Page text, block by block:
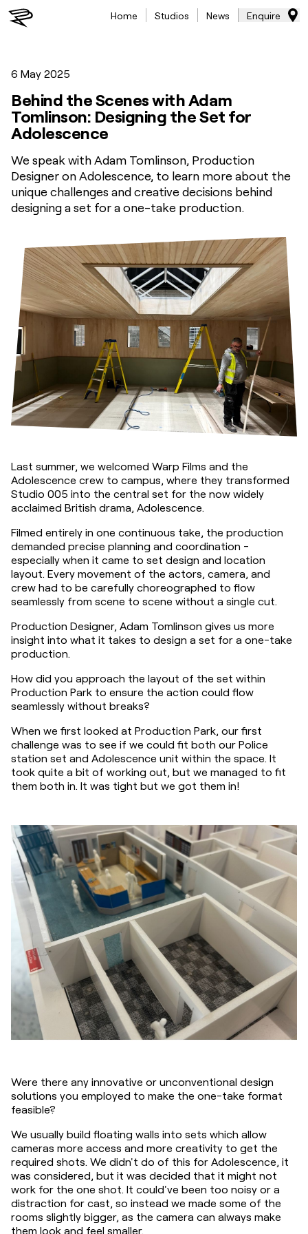
Home Studios News Enquire
6 May 2025
Behind the Scenes with Adam
Tomlinson: Designing the Set for
Adolescence
We speak with Adam Tomlinson, Production
Designer on Adolescence, to learn more about the
unique challenges and creative decisions behind
designing a set for a one-take production.
Last summer, we welcomed Warp Films and the
Adolescence crew to campus, where they transformed
Studio 005 into the central set for the now widely
acclaimed British drama, Adolescence.
Filmed entirely in one continuous take, the production
demanded precise planning and coordination -
especially when it came to set design and location
layout. Every movement of the actors, camera, and
crew had to be carefully choreographed to flow
seamlessly from scene to scene without a single cut.
Production Designer, Adam Tomlinson gives us more
insight into what it takes to design a set for a one-take
production.
How did you approach the layout of the set within
Production Park to ensure the action could flow
seamlessly without breaks?
When we first looked at Production Park, our first
challenge was to see if we could fit both our Police
station set and Adolescence unit within the space. It
took quite a bit of working out, but we managed to fit
them both in. It was tight but we got them in!
Were there any innovative or unconventional design
solutions you employed to make the one-take format
feasible?
We usually build floating walls into sets which allow
cameras more access and more creativity to get the
required shots. We didn't do of this for Adolescence, it
was considered, but it was decided that it might not
work for the one shot. It could've been too noisy or a
distraction for cast, so instead we made some of the
rooms slightly bigger, as the camera can always make
them look and feel smaller.